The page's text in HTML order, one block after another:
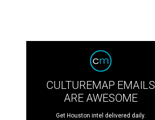
CULTUREMAP EMAILS
ARE AWESOME
Get Houston intel delivered daily.